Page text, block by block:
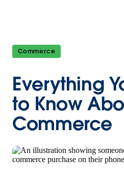
Commerce
Everything
to Know
Commerce